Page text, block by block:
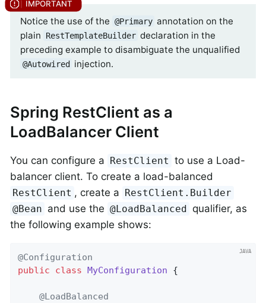
Notice the use of the @Primary annotation on the
plain
RestTemplateBuilder declaration in the
preceding example to disambiguate the unqualified
@Autowired injection.
Spring RestClient as a
LoadBalancer Client
You can configure a RestClient to use a Load-
balancer client. To create a load-balanced
RestClient , create a RestClient.Builder
@Bean and use the @LoadBalanced qualifier, as
the following example shows:
@Configuration
public
class MyConfiguration {
@LoadBalanced